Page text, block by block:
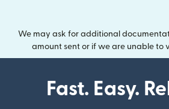
We may ask for additional
amount sent or if we are unable to
Fast. Easy.